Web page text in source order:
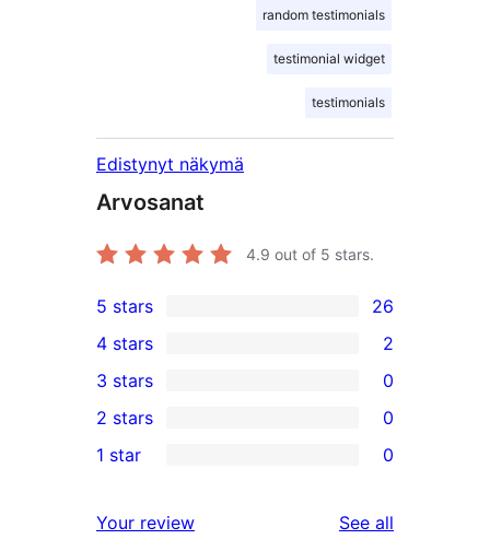
random testimonials
testimonial widget
testimonials
Edistynyt näkymä
Arvosanat
4.9 out of 5 stars.
26
5-
star
reviews
5 stars 26
4-
star
reviews
4 stars 2
0
3-
star
3 stars 0
2-
reviews
2 stars 0
star
1 star 0
Your review See all